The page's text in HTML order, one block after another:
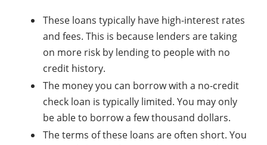
These loans typically have high-interest rates
and fees. This is because lenders are taking
on more risk by lending to people with no
credit history.
The money you can borrow with a no-credit
check loan is typically limited. You may only
be able to borrow a few thousand dollars.
The terms of these loans are often short. You